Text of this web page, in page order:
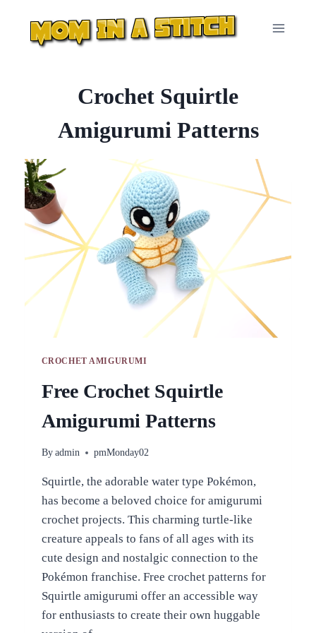
content
Crochet Squirtle
Amigurumi Patterns
CROCHET AMIGURUMI
Free Crochet Squirtle
Amigurumi Patterns
By admin pmMonday02
Squirtle, the adorable water type Pokémon,
has become a beloved choice for amigurumi
crochet projects. This charming turtle-like
creature appeals to fans of all ages with its
cute design and nostalgic connection to the
Pokémon franchise. Free crochet patterns for
Squirtle amigurumi offer an accessible way
for enthusiasts to create their own huggable